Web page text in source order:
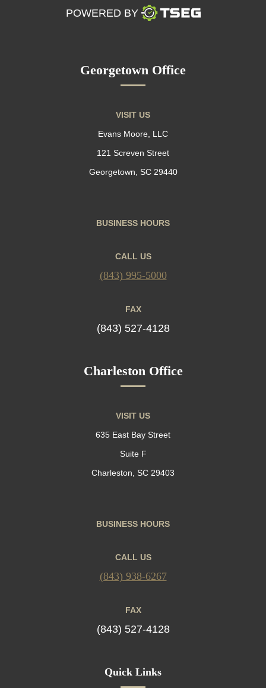
POWERED BY
Georgetown Office
VISIT US
Evans Moore, LLC
121 Screven Street
Georgetown, SC 29440
BUSINESS HOURS
CALL US
(843) 995-5000
FAX
(843) 527-4128
Charleston Office
VISIT US
635 East Bay Street
Suite F
Charleston, SC 29403
BUSINESS HOURS
CALL US
(843) 938-6267
FAX
(843) 527-4128
Quick Links